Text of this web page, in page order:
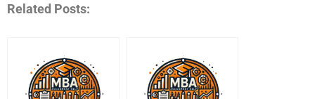
Related Posts: